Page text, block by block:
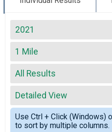
2021
2027
2026
2025
2024
2023
2022
2021
2020
2019
1 Mile
The Beach Mile
--- Select Results ---
Beach Mile
The Beach Mile
Virtual Full Marathon
Virtual Full Marathon
Virtual Half Marathon
Virtual Half Marathon
All Results
All Results
All Male
All Female
Detailed View
Simple View
Detailed View
Use Ctrl + Click (Windows)
to sort by multiple columns.